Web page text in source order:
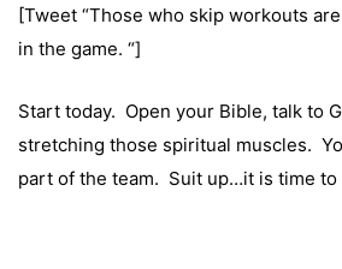
[Tweet “Those who skip workouts
in the game. “]
Start today. Open your Bible, talk to
stretching those spiritual muscles.
part of the team. Suit up…it is time to